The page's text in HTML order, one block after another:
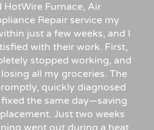
HotWire Furnace, Air
Repair service my
just a few weeks, and I
with their work. First,
stopped working, and
all my groceries. The
quickly diagnosed
the same day—saving
Just two weeks